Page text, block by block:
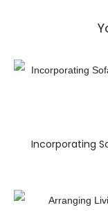
Incorporating